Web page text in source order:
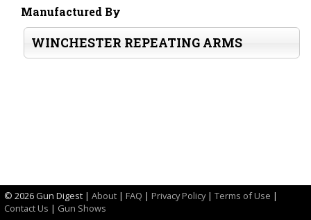
Manufactured By
WINCHESTER REPEATING ARMS
© 2026 Gun Digest | About | FAQ | Privacy Policy| Terms of Use |
Contact Us | Gun Shows